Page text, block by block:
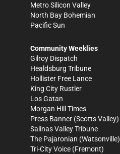
Metro Silicon Valley
North Bay Bohemian
Pacific Sun
Community Weeklies
Gilroy Dispatch
Healdsburg Tribune
Hollister Free Lance
King City Rustler
Los Gatan
Morgan Hill Times
Press Banner (Scotts Valley)
Salinas Valley Tribune
The Pajaronian (Watsonville)
Tri-City Voice (Fremont)